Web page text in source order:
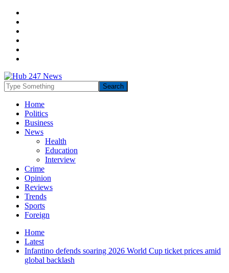
Home
Politics
Business
News
Health
Education
Interview
Crime
Opinion
Reviews
Trends
Sports
Foreign
Home
Latest
Infantino defends soaring 2026 World Cup ticket prices amid
global backlash